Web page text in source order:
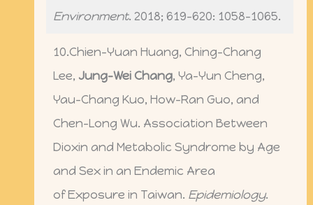
Environment. 2018; 619-620: 1058-1065.
10.Chien-Yuan Huang, Ching-Chang
Lee, Jung-Wei Chang, Ya-Yun Cheng,
Yau-Chang Kuo, How-Ran Guo, and
Chen-Long Wu. Association Between
Dioxin and Metabolic Syndrome by Age
and Sex in an Endemic Area
of Exposure in Taiwan. Epidemiology.